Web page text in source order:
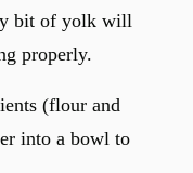
bit of yolk will
properly.
(flour and
into a bowl to